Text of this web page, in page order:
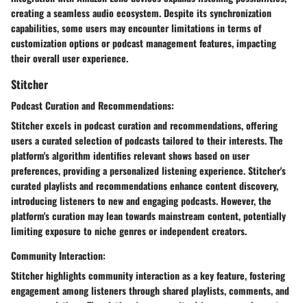
creating a seamless audio ecosystem. Despite its synchronization
capabilities, some users may encounter limitations in terms of
customization options or podcast management features, impacting
their overall user experience.
Stitcher
Podcast Curation and Recommendations:
Stitcher excels in podcast curation and recommendations, offering
users a curated selection of podcasts tailored to their interests. The
platform's algorithm identifies relevant shows based on user
preferences, providing a personalized listening experience. Stitcher's
curated playlists and recommendations enhance content discovery,
introducing listeners to new and engaging podcasts. However, the
platform's curation may lean towards mainstream content, potentially
limiting exposure to niche genres or independent creators.
Community Interaction:
Stitcher highlights community interaction as a key feature, fostering
engagement among listeners through shared playlists, comments, and